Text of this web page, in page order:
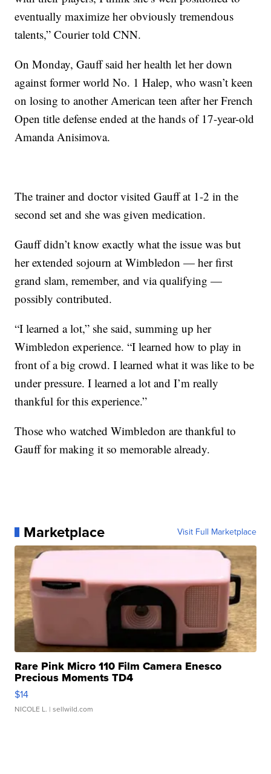
eventually maximize her obviously tremendous
talents,” Courier told CNN.
On Monday, Gauff said her health let her down
against former world No. 1 Halep, who wasn’t keen
on losing to another American teen after her French
Open title defense ended at the hands of 17-year-old
Amanda Anisimova.
The trainer and doctor visited Gauff at 1-2 in the
second set and she was given medication.
Gauff didn’t know exactly what the issue was but
her extended sojourn at Wimbledon — her first
grand slam, remember, and via qualifying —
possibly contributed.
“I learned a lot,” she said, summing up her
Wimbledon experience. “I learned how to play in
front of a big crowd. I learned what it was like to be
under pressure. I learned a lot and I’m really
thankful for this experience.”
Those who watched Wimbledon are thankful to
Gauff for making it so memorable already.
Marketplace Visit Full Marketplace
Rare Pink Micro 110 Film Camera Enesco
Precious Moments TD4
$14
NICOLE L. | sellwild.com